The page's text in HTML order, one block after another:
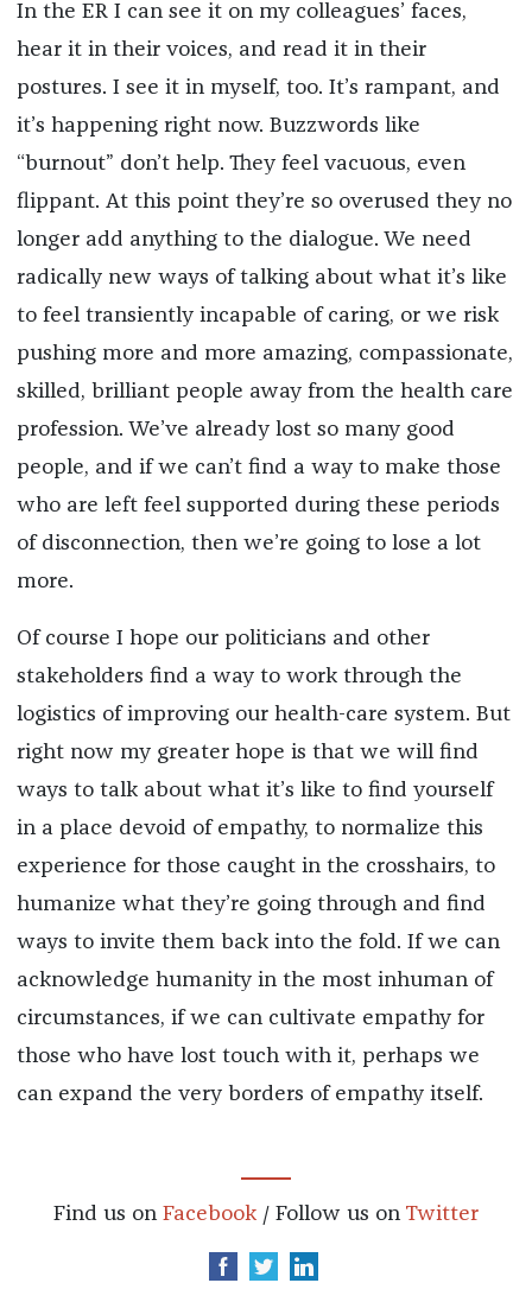
In the ER I can see it on my colleagues’ faces,
hear it in their voices, and read it in their
postures. I see it in myself, too. It’s rampant, and
it’s happening right now. Buzzwords like
“burnout” don’t help. They feel vacuous, even
flippant. At this point they’re so overused they no
longer add anything to the dialogue. We need
radically new ways of talking about what it’s like
to feel transiently incapable of caring, or we risk
pushing more and more amazing, compassionate,
skilled, brilliant people away from the health care
profession. We’ve already lost so many good
people, and if we can’t find a way to make those
who are left feel supported during these periods
of disconnection, then we’re going to lose a lot
more.
Of course I hope our politicians and other
stakeholders find a way to work through the
logistics of improving our health-care system. But
right now my greater hope is that we will find
ways to talk about what it’s like to find yourself
in a place devoid of empathy, to normalize this
experience for those caught in the crosshairs, to
humanize what they’re going through and find
ways to invite them back into the fold. If we can
acknowledge humanity in the most inhuman of
circumstances, if we can cultivate empathy for
those who have lost touch with it, perhaps we
can expand the very borders of empathy itself.
Find us on Facebook / Follow us on Twitter